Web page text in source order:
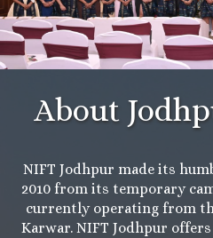
About
NIFT Jodhpur made its
2010 from its temporary
currently operating from
Karwar. NIFT Jodhpur